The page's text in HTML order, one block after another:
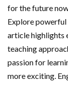
for the future
Explore
article highlights
teaching
passion for
more exciting.